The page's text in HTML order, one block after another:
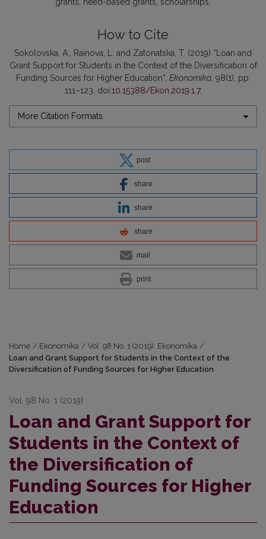
grants need-based grants scholarships
How to Cite
Sokolovska, A., Rainova, L. and Zatonatska, T. (2019) “Loan and
Grant Support for Students in the Context of the Diversification of
Funding Sources for Higher Education”, Ekonomika, 98(1), pp.
111–123. doi:10.15388/Ekon.2019.1.7.
More Citation Formats
post
share
share
share
mail
print
Home / Ekonomika / Vol. 98 No. 1 (2019): Ekonomika /
Loan and Grant Support for Students in the Context of the
Diversification of Funding Sources for Higher Education
Vol. 98 No. 1 (2019)
Loan and Grant Support for
Students in the Context of
the Diversification of
Funding Sources for Higher
Education